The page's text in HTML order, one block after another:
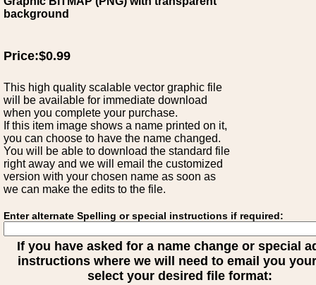
background
Price:$0.99
This high quality scalable vector graphic file
will be available for immediate download
when you complete your purchase.
If this item image shows a name printed on it,
you can choose to have the name changed.
You will be able to download the standard file
right away and we will email the customized
version with your chosen name as soon as
we can make the edits to the file.
Enter alternate Spelling or special instructions if required:
If you have asked for a name change or special
instructions where we will need to email you
select your desired file format: